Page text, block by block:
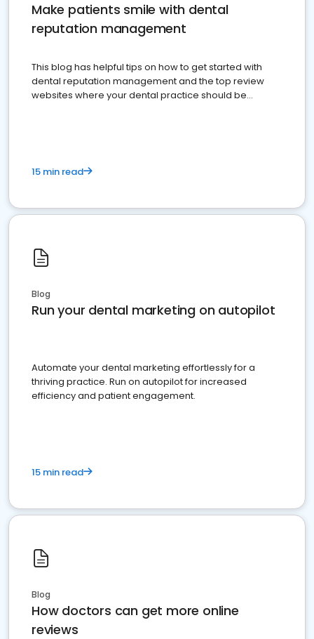
Make patients smile with dental
reputation management
This blog has helpful tips on how to get started with
dental reputation management and the top review
websites where your dental practice should be
15 min read
Blog
Run your dental marketing on autopilot
Automate your dental marketing effortlessly for a
thriving practice. Run on autopilot for increased
efficiency and patient engagement.
15 min read
Blog
How doctors can get more online
reviews